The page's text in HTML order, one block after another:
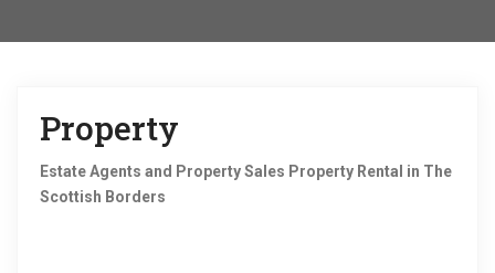
Property
Estate Agents and Property Sales Property Rental in The
Scottish Borders